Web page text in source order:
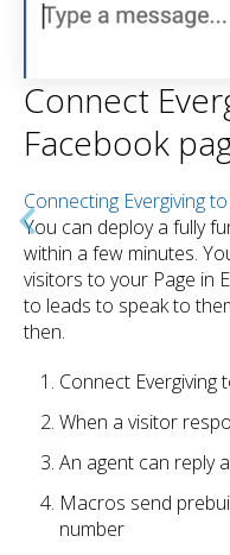
Connect
Facebook
Connecting Evergiving
You can deploy a fully
within a few minutes.
visitors to your Page in
to leads to speak to
then.
Connect Evergiving
When a visitor
An agent can reply
Macros send
number